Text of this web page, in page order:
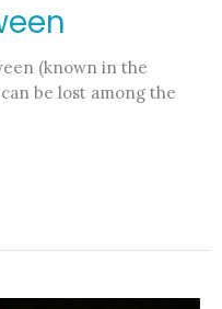
(known in the
be lost among the